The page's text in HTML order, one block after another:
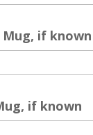
if known
if known